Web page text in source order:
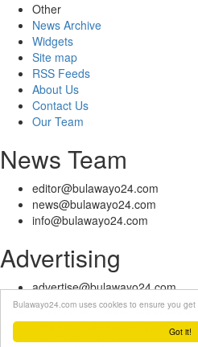
Got it!
Bulawayo24.com uses cookies to ensure you
Other
News Archive
Widgets
Site map
RSS Feeds
About Us
Contact Us
Our Team
News Team
editor@bulawayo24.com
news@bulawayo24.com
info@bulawayo24.com
Advertising
advertise@bulawayo24.com
© Copyright 2010 - 2026 Bulawayo24
of external sites | IP Policy |
Terms of
Powered by eDuzeNet